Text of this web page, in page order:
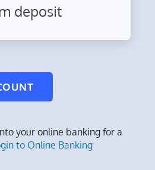
deposit
your online banking for a
to Online Banking